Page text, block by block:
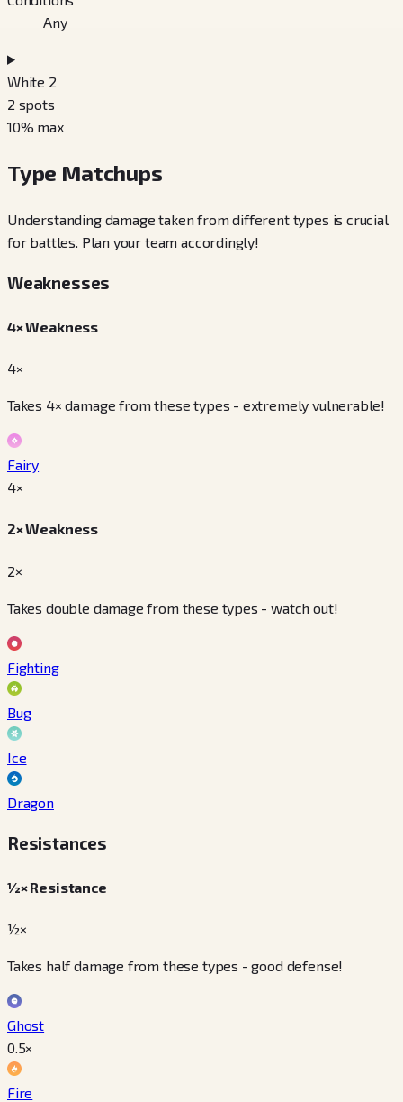
Any
White 2
2 spots
10% max
Type Matchups
Understanding damage taken from different types is crucial
for battles. Plan your team accordingly!
Weaknesses
4× Weakness
4×
Takes 4× damage from these types - extremely vulnerable!
Fairy
4×
2× Weakness
2×
Takes double damage from these types - watch out!
Fighting
Bug
Ice
Dragon
Resistances
½× Resistance
½×
Takes half damage from these types - good defense!
Ghost
0.5×
Fire